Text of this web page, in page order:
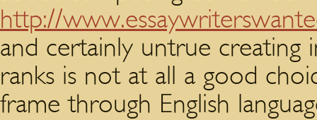
http://
and certainly untrue
ranks is not at all a good
frame through English